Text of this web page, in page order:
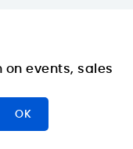
events, sales